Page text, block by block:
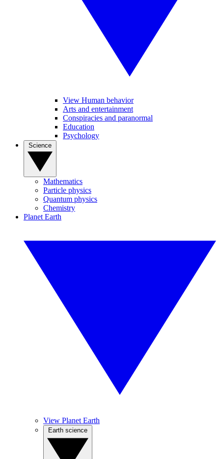
View Human behavior
Arts and entertainment
Conspiracies and paranormal
Education
Psychology
Mathematics
Particle physics
Quantum physics
Chemistry
Planet Earth
View Planet Earth